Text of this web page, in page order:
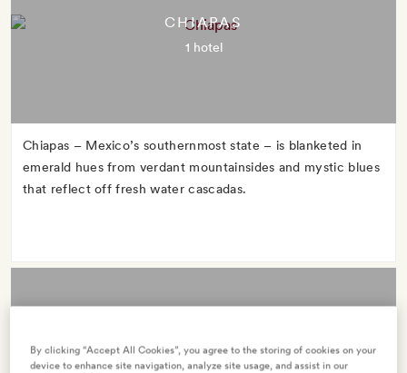
CHIAPAS
1 hotel
Chiapas – Mexico’s southernmost state – is blanketed in
emerald hues from verdant mountainsides and mystic blues
that reflect off fresh water cascadas.
CUERNAVACA
By clicking “Accept All Cookies”, you agree to the storing of cookies on your
device to enhance site navigation, analyze site usage, and assist in our